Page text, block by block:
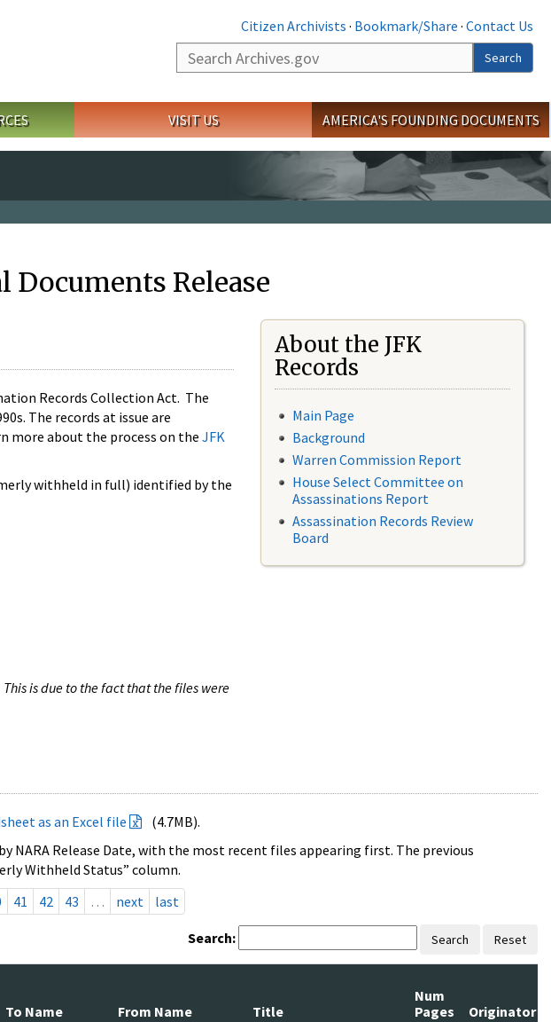
Citizen Archivists · Bookmark/Share · Contact Us
Search
Search
VISIT US AMERICA'S FOUNDING DOCUMENTS
Documents Release
Records Collection Act. The
The records at issue are
more about the process on the JFK
withheld in full) identified by the
is due to the fact that the files were
About the JFK
Records
Main Page
Background
Warren Commission Report
House Select Committee on
Assassinations Report
Assassination Records Review
Board
as an Excel file
(4.7MB).
NARA Release Date, with the most recent files appearing first. The previous
Withheld Status” column.
41 42 43 … next last
Search: Search Reset
To Name From Name Title
Num
Pages
Originator